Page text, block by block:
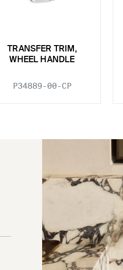
TRANSFER TRIM,
WHEEL HANDLE
P34889-00-CP